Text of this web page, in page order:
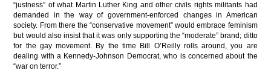
“justness” of what Martin Luther King and other civils rights militants had
demanded in the way of government-enforced changes in American
society. From there the “conservative movement” would embrace feminism
but would also insist that it was only supporting the “moderate” brand; ditto
for the gay movement. By the time Bill O’Reilly rolls around, you are
dealing with a Kennedy-Johnson Democrat, who is concerned about the
“war on terror.”